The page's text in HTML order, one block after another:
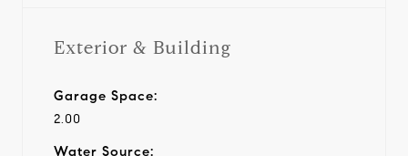
Exterior & Building
Garage Space:
2.00
Water Source: